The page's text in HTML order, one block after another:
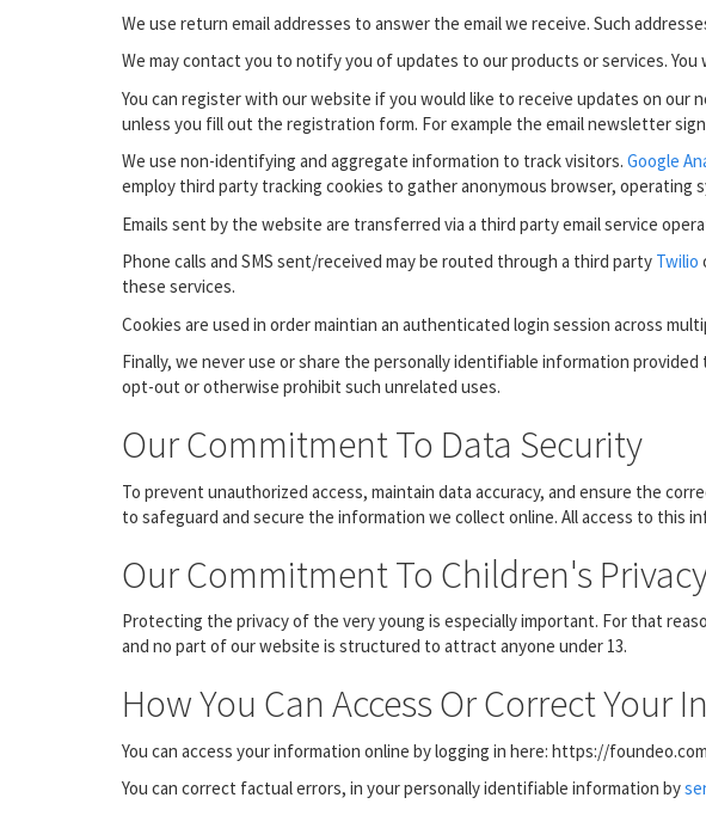
We use return email addresses to answer the email we receive. Such
We may contact you to notify you of updates to our products or services.
You can register with our website if you would like to receive updates on
unless you fill out the registration form. For example the email newsletter
We use non-identifying and aggregate information to track visitors. Google
employ third party tracking cookies to gather anonymous browser, operating
Emails sent by the website are transferred via a third party email service
Phone calls and SMS sent/received may be routed through a third party Twilio
these services.
Cookies are used in order maintian an authenticated login session across
Finally, we never use or share the personally identifiable information
opt-out or otherwise prohibit such unrelated uses.
Our Commitment To Data Security
To prevent unauthorized access, maintain data accuracy, and ensure the
to safeguard and secure the information we collect online. All access to this
Our Commitment To Children's
Protecting the privacy of the very young is especially important. For that
and no part of our website is structured to attract anyone under 13.
How You Can Access Or Correct Your
You can access your information online by logging in here: https://
You can correct factual errors, in your personally identifiable information by